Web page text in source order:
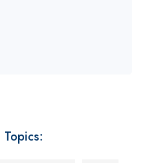
Topics: